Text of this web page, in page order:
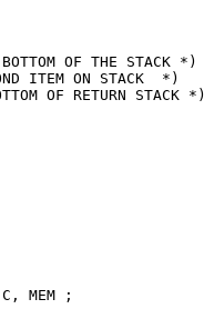
OF THE STACK *)
ITEM ON STACK  *)
OF RETURN STACK *)
MEM ;